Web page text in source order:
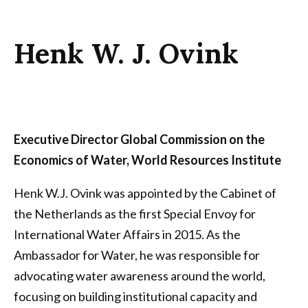
Henk W. J. Ovink
Executive Director Global Commission on the
Economics of Water, World Resources Institute
Henk W.J. Ovink was appointed by the Cabinet of
the Netherlands as the first Special Envoy for
International Water Affairs in 2015. As the
Ambassador for Water, he was responsible for
advocating water awareness around the world,
focusing on building institutional capacity and